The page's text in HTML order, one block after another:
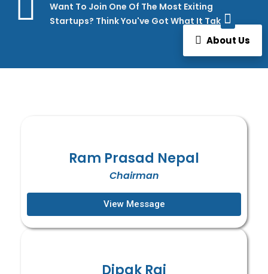
Want To Join One Of The Most Exiting
Startups? Think You've Got What It Takes?
About Us
Ram Prasad Nepal
Chairman
View Message
Dipak Rai